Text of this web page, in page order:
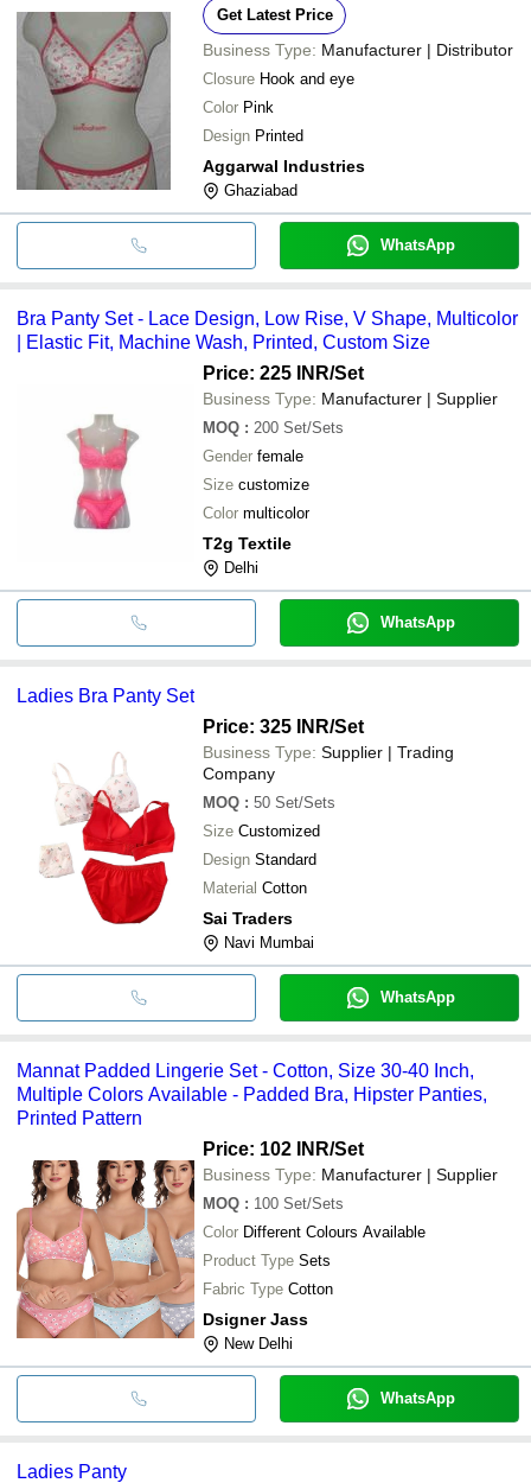
Get Latest Price
Business Type: Manufacturer | Distributor
Closure Hook and eye
Color Pink
Design Printed
Aggarwal Industries
Ghaziabad
WhatsApp
Bra Panty Set - Lace Design, Low Rise, V Shape, Multicolor
| Elastic Fit, Machine Wash, Printed, Custom Size
Price: 225 INR/Set
Business Type: Manufacturer | Supplier
MOQ : 200 Set/Sets
Gender female
Size customize
Color multicolor
T2g Textile
Delhi
WhatsApp
Ladies Bra Panty Set
Price: 325 INR/Set
Business Type: Supplier | Trading
Company
MOQ : 50 Set/Sets
Size Customized
Design Standard
Material Cotton
Sai Traders
Navi Mumbai
WhatsApp
Mannat Padded Lingerie Set - Cotton, Size 30-40 Inch,
Multiple Colors Available - Padded Bra, Hipster Panties,
Printed Pattern
Price: 102 INR/Set
Business Type: Manufacturer | Supplier
MOQ : 100 Set/Sets
Color Different Colours Available
Product Type Sets
Fabric Type Cotton
Dsigner Jass
New Delhi
WhatsApp
Ladies Panty